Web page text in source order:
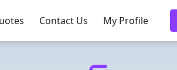
Contact Us My Profile